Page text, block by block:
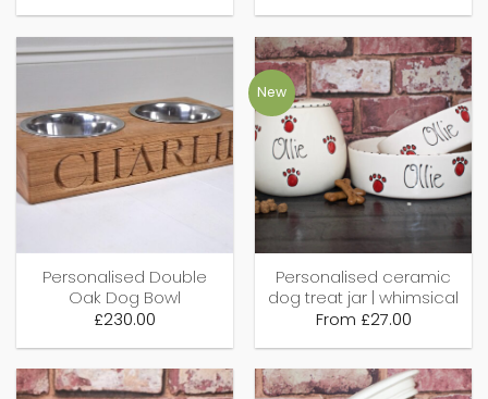
Personalised Double
Oak Dog Bowl
£230.00
New
Personalised ceramic
dog treat jar | whimsical
From £27.00